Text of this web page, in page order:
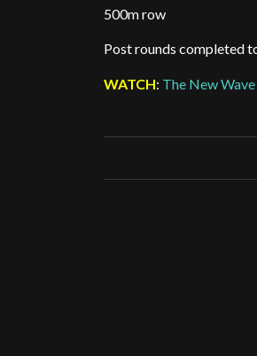
500m row
Post rounds completed
WATCH: The New